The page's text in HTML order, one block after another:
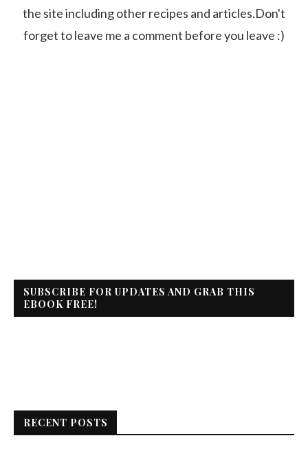
the site including other recipes and articles.Don't
forget to leave me a comment before you leave :)
SUBSCRIBE FOR UPDATES AND GRAB THIS
EBOOK FREE!
RECENT POSTS